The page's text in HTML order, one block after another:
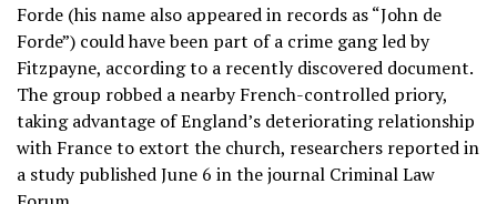
Forde (his name also appeared in records as “John de
Forde”) could have been part of a crime gang led by
Fitzpayne, according to a recently discovered document.
The group robbed a nearby French-controlled priory,
taking advantage of England’s deteriorating relationship
with France to extort the church, researchers reported in
a study published June 6 in the journal Criminal Law